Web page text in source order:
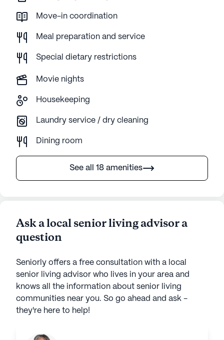
Move-in coordination
Meal preparation and service
Special dietary restrictions
Movie nights
Housekeeping
Laundry service / dry cleaning
Dining room
See all 18 amenities
Ask a local senior living advisor a
question
Seniorly offers a free consultation with a local
senior living advisor who lives in your area and
knows all the information about senior living
communities near you. So go ahead and ask -
they're here to help!